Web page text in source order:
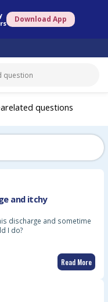
Download App
Screening Book Specialist
questions
and itchy
discharge and sometime
I do?
Read More